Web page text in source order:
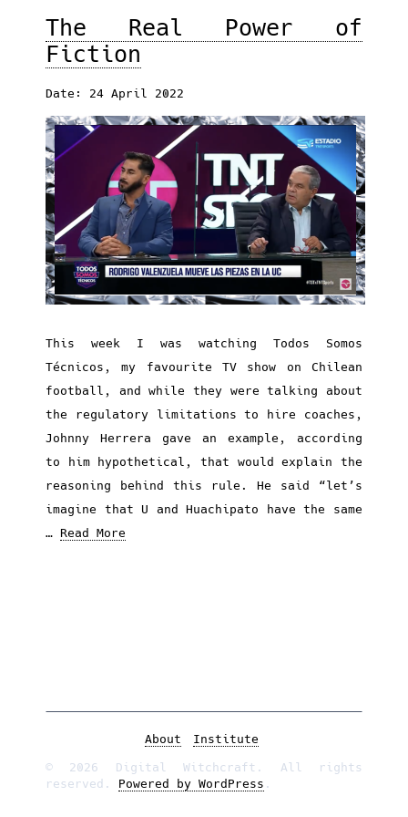
The Real Power of
Fiction
Date: 24 April 2022
This week I was watching Todos Somos
Técnicos, my favourite TV show on Chilean
football, and while they were talking about
the regulatory limitations to hire coaches,
Johnny Herrera gave an example, according
to him hypothetical, that would explain the
reasoning behind this rule. He said “let’s
imagine that U and Huachipato have the same
… Read More
About Institute
© 2026 Digital Witchcraft. All rights
reserved. Powered by WordPress .